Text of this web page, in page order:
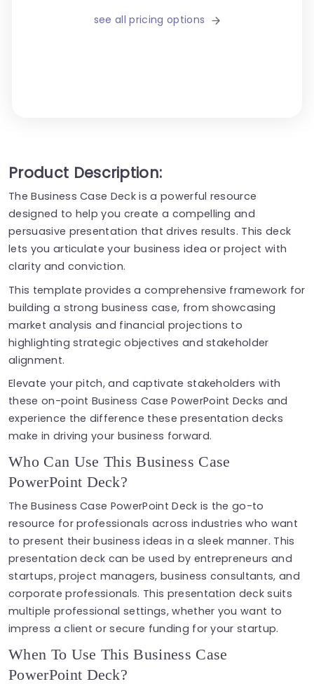
see all pricing options
Product Description:
The Business Case Deck is a powerful resource
designed to help you create a compelling and
persuasive presentation that drives results. This deck
lets you articulate your business idea or project with
clarity and conviction.
This template provides a comprehensive framework for
building a strong business case, from showcasing
market analysis and financial projections to
highlighting strategic objectives and stakeholder
alignment.
Elevate your pitch, and captivate stakeholders with
these on-point Business Case PowerPoint Decks and
experience the difference these presentation decks
make in driving your business forward.
Who Can Use This Business Case
PowerPoint Deck?
The Business Case PowerPoint Deck is the go-to
resource for professionals across industries who want
to present their business ideas in a sleek manner. This
presentation deck can be used by entrepreneurs and
startups, project managers, business consultants, and
corporate professionals. This presentation deck suits
multiple professional settings, whether you want to
impress a client or secure funding for your startup.
When To Use This Business Case
PowerPoint Deck?